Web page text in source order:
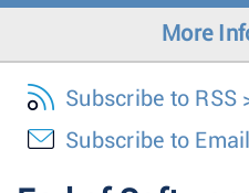
More
Subscribe to RSS
Subscribe to Email